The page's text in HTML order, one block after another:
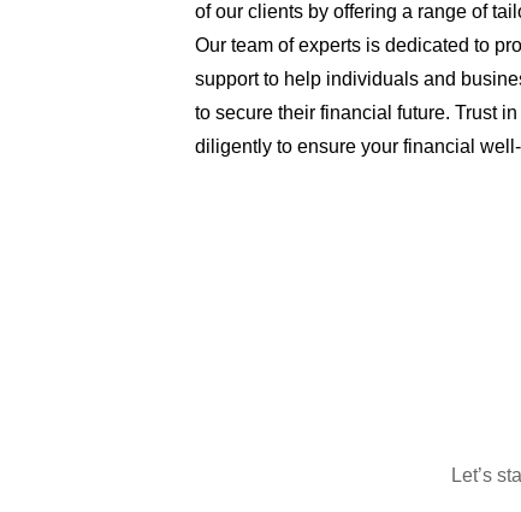
of our clients by offering a range of
Our team of experts is dedicated to
support to help individuals and
to secure their financial future. Trust
diligently to ensure your financial
Let’s